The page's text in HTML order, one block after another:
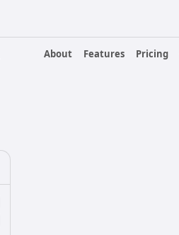
About
Features Pricing